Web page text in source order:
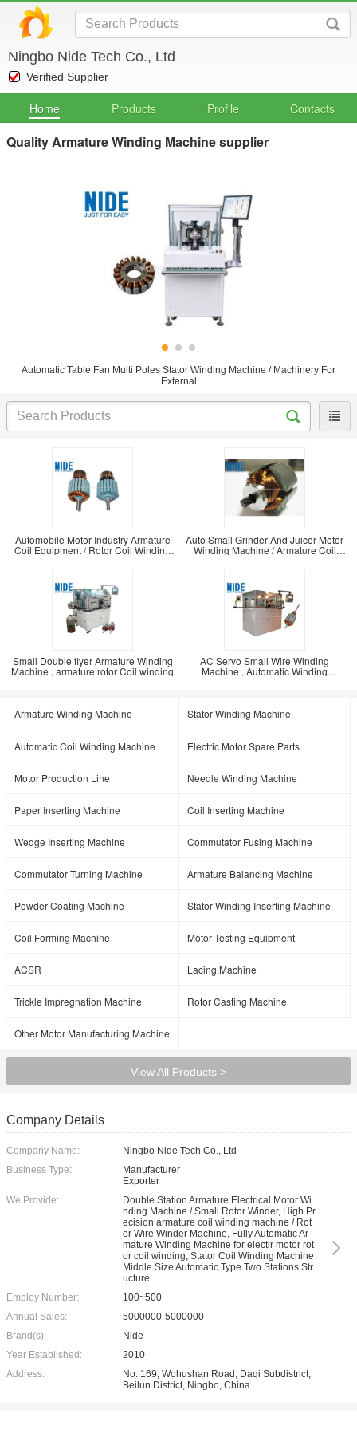
Ningbo Nide Tech Co., Ltd
Verified Supplier
Home Products Profile Contacts
Quality Armature Winding Machine supplier
Automatic Table Fan Multi Poles Stator Winding Machine / Machinery For
External
Automobile Motor Industry Armature
Coil Equipment / Rotor Coil Winding
Auto Small Grinder And Juicer Motor
Winding Machine / Armature Coil
Small Double flyer Armature Winding
Machine , armature rotor Coil winding
AC Servo Small Wire Winding
Machine , Automatic Winding
Armature Winding Machine Stator Winding Machine
Automatic Coil Winding Machine Electric Motor Spare Parts
Motor Production Line Needle Winding Machine
Paper Inserting Machine Coil Inserting Machine
Wedge Inserting Machine Commutator Fusing Machine
Commutator Turning Machine Armature Balancing Machine
Powder Coating Machine Stator Winding Inserting Machine
Coil Forming Machine Motor Testing Equipment
ACSR Lacing Machine
Trickle Impregnation Machine Rotor Casting Machine
Other Motor Manufacturing Machine
View All Products >
Company Details
Company Name:
Ningbo Nide Tech Co., Ltd
Business Type:
Manufacturer
Exporter
We Provide:
Double Station Armature Electrical Motor Wi
nding Machine / Small Rotor Winder, High Pr
ecision armature coil winding machine / Rot
or Wire Winder Machine, Fully Automatic Ar
mature Winding Machine for electir motor rot
or coil winding, Stator Coil Winding Machine
Middle Size Automatic Type Two Stations Str
ucture
Employ Number:
100~500
Annual Sales:
5000000-5000000
Brand(s):
Nide
Year Established:
2010
Address:
No. 169, Wohushan Road, Daqi Subdistrict,
Beilun District, Ningbo, China